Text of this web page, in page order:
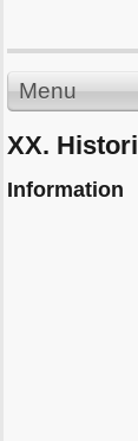
Menu
XX.
Information